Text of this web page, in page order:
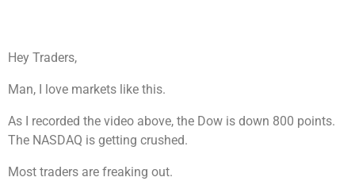
Hey Traders,
Man, I love markets like this.
As I recorded the video above, the Dow is down 800 points.
The NASDAQ is getting crushed.
Most traders are freaking out.